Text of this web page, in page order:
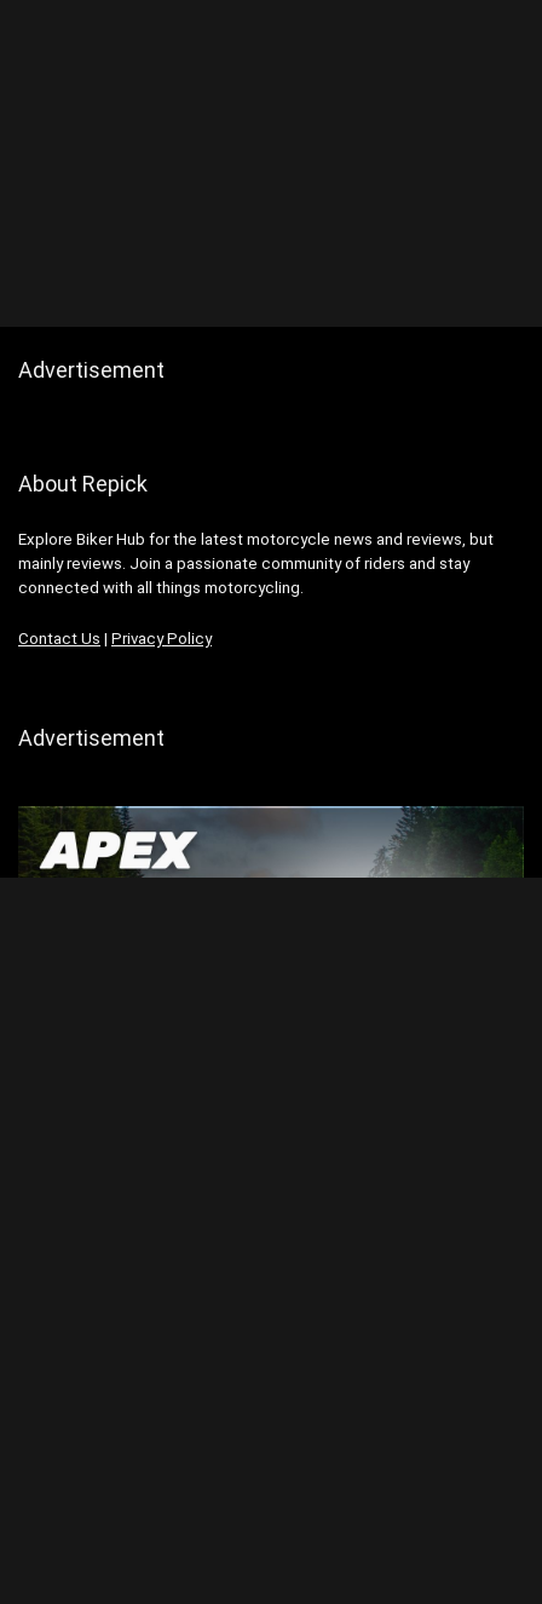
Advertisement
About Repick
Explore Biker Hub for the latest motorcycle news and reviews, but
mainly reviews. Join a passionate community of riders and stay
connected with all things motorcycling.
Contact Us | Privacy Policy
Advertisement